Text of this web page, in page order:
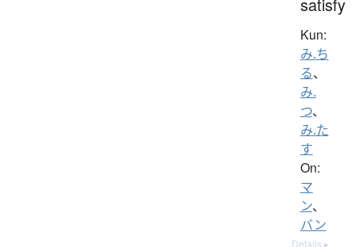
Kun:
み.ち
る、
み.
つ、
み.た
す
On:
マ
ン、
バン
Details ▸